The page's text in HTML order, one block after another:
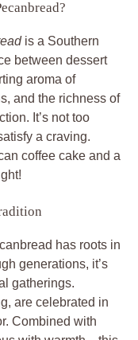
is a Southern
between dessert
aroma of
and the richness of
It’s not too
a craving.
coffee cake and a
has roots in
generations, it’s
gatherings.
are celebrated in
Combined with